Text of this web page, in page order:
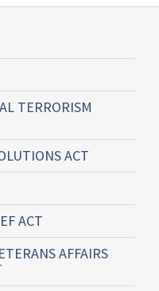
TERRORISM
ACT
ACT
AFFAIRS